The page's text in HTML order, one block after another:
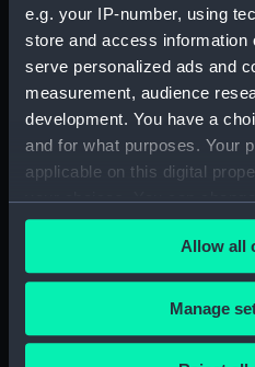
e.g. your IP-number, using
store and access information
serve personalized ads and
measurement, audience
development. You have a
and for what purposes. Your
applicable on this digital
your choices. You can
any time from the Cookie
the Privacy trigger icon.
If you allow, we would also
Collect information
location which can be
Allow all
Manage